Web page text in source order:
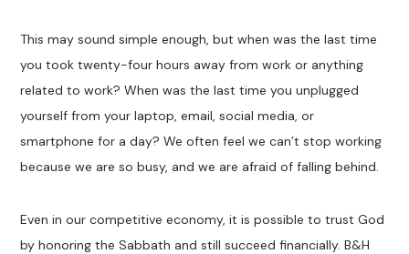
This may sound simple enough, but when was the last time
you took twenty-four hours away from work or anything
related to work? When was the last time you unplugged
yourself from your laptop, email, social media, or
smartphone for a day? We often feel we can’t stop working
because we are so busy, and we are afraid of falling behind.
Even in our competitive economy, it is possible to trust God
by honoring the Sabbath and still succeed financially. B&H